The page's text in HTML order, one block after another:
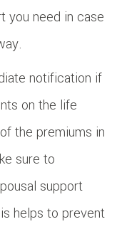
you need in case
notification if
on the life
the premiums in
sure to
support
helps to prevent